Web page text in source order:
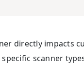
directly impacts
scanner